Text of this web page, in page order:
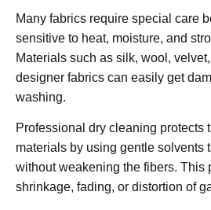
Many fabrics require special care
sensitive to heat, moisture, and
Materials such as silk, wool,
designer fabrics can easily get
washing.
Professional dry cleaning protects
materials by using gentle solvents
without weakening the fibers. This
shrinkage, fading, or distortion of